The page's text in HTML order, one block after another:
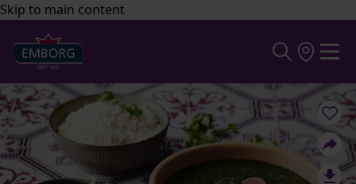
Skip to main content